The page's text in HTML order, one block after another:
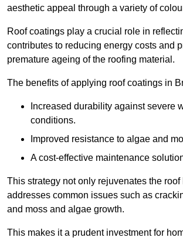
aesthetic appeal through a variety of
Roof coatings play a crucial role in
contributes to reducing energy costs and
premature ageing of the roofing material.
The benefits of applying roof coatings in
Increased durability against severe
conditions.
Improved resistance to algae and
A cost-effective maintenance
This strategy not only rejuvenates the roof
addresses common issues such as
and moss and algae growth.
This makes it a prudent investment for